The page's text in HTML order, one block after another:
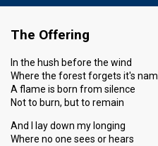
The Offering
In the hush before the wind
Where the forest forgets it's
A flame is born from silence
Not to burn, but to remain
And I lay down my longing
Where no one sees or hears